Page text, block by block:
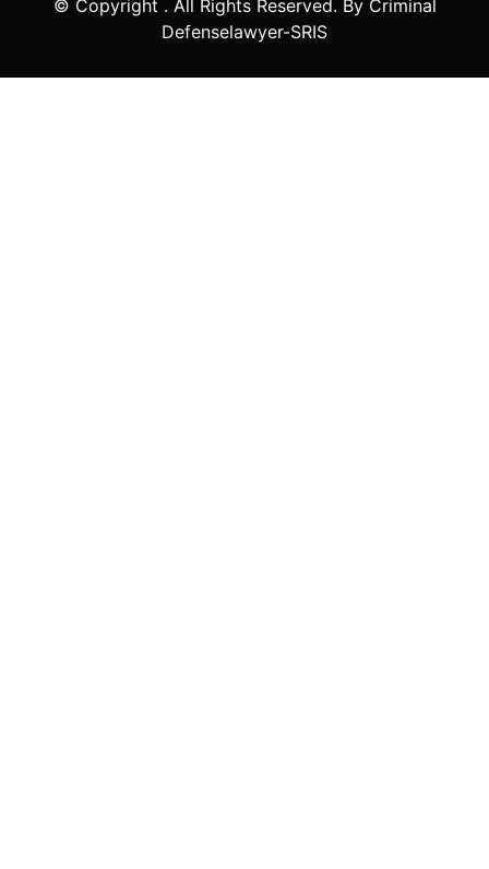
© Copyright . All Rights Reserved. By Criminal
Defenselawyer-SRIS